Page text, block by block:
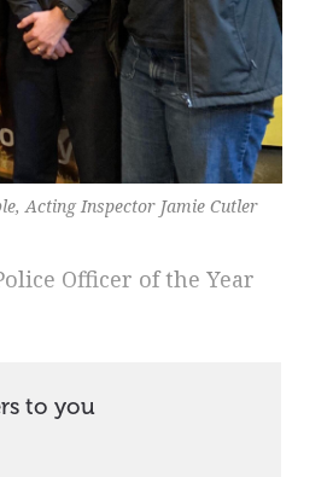
Acting Inspector Jamie Cutler
Officer of the Year